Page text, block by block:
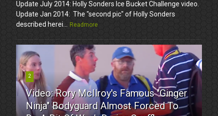
Update July 2014: Holly Sonders Ice Bucket Challenge video.
Update Jan 2014: The "second pic" of Holly Sonders
described herei...
Readmore
2
Video: Rory McIlroy's Famous "Ginger
Ninja" Bodyguard Almost Forced To